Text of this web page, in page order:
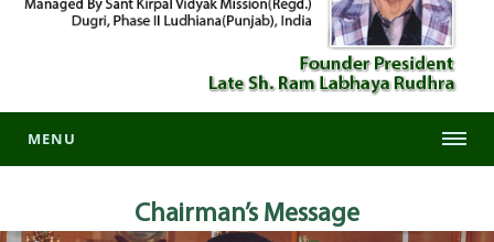
MENU
Chairman’s Message